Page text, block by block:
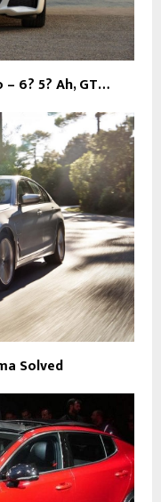
– 6? 5? Ah, GT…
Solved